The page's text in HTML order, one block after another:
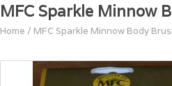
MFC Sparkle Minnow
Home / MFC Sparkle Minnow Body